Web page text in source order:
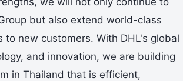
but also extend world-class
to new customers. With DHL's global
and innovation, we are building
in Thailand that is efficient,